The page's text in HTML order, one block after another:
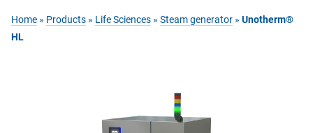
Home » Products » Life Sciences » Steam generator » Unotherm®
HL